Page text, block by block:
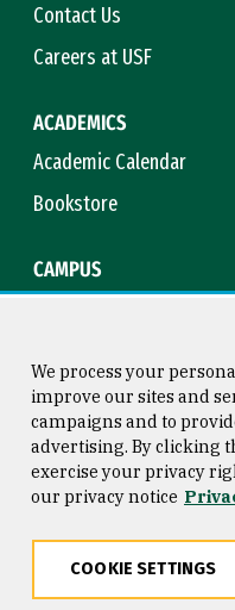
Contact Us
Careers at USF
ACADEMICS
Academic Calendar
Bookstore
CAMPUS
Consumer Information
Privacy Statement
We process your
improve our sites and
campaigns and to
advertising. By clicking
exercise your privacy
our privacy notice
COOKIE SETTINGS